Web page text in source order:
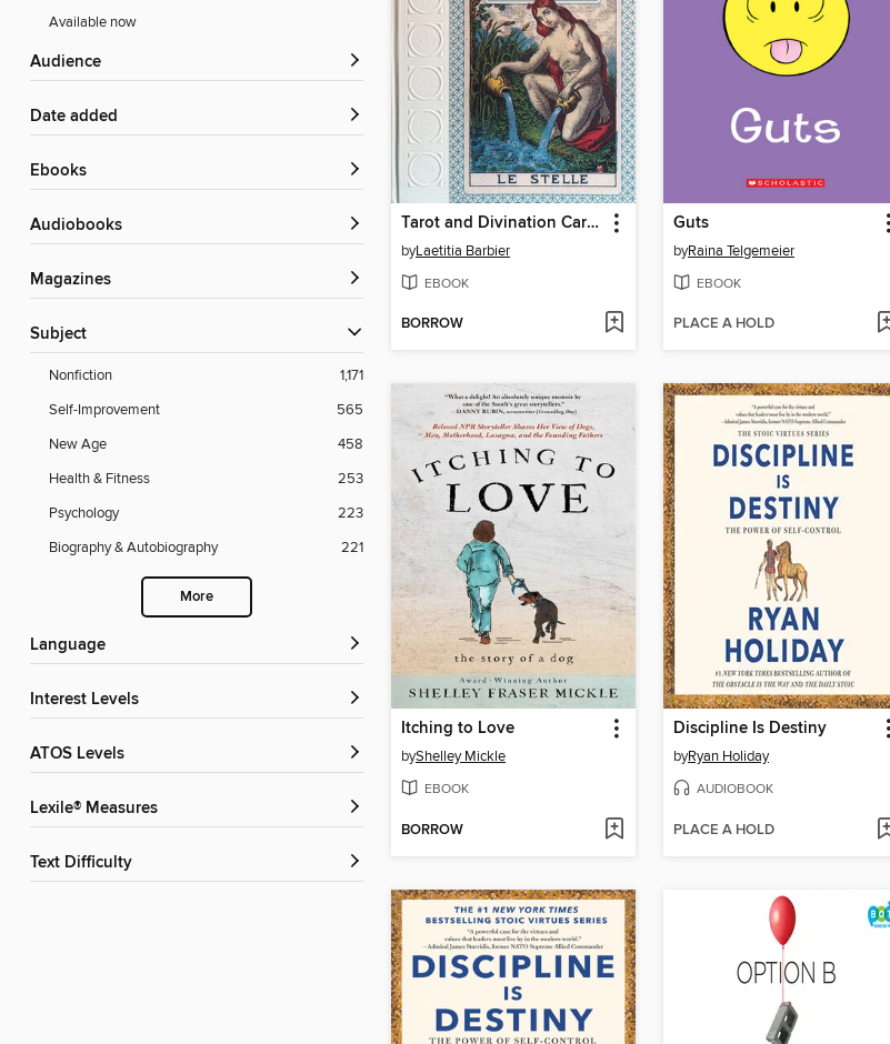
Available now
Audience
Date added
ebooks
Audiobooks
Magazines
Subject
Nonfiction
1,171
Self-Improvement
565
New Age
458
Health & Fitness
253
Psychology
223
Biography & Autobiography
221
More
Language
Interest Levels
ATOS Levels
Lexile® Measures
Text Difficulty
Tarot and Divination Cards
byLaetitia Barbier
EBOOK
BORROW
Guts
byRaina Telgemeier
EBOOK
PLACE A HOLD
Itching to Love
byShelley Mickle
EBOOK
BORROW
Discipline Is Destiny
byRyan Holiday
AUDIOBOOK
PLACE A HOLD